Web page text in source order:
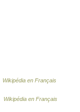
Wikipédia en Français
Wikipédia en Français